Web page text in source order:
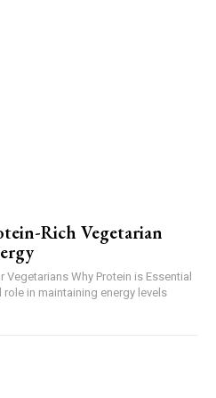
Rich Vegetarian
Why Protein is Essential
in maintaining energy levels